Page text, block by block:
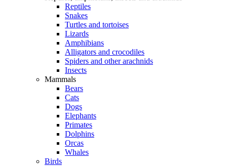
Reptiles
Snakes
Turtles and tortoises
Lizards
Amphibians
Alligators and crocodiles
Spiders and other arachnids
Insects
Mammals
Bears
Cats
Dogs
Elephants
Primates
Dolphins
Orcas
Whales
Birds